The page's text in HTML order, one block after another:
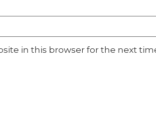
in this browser for the next